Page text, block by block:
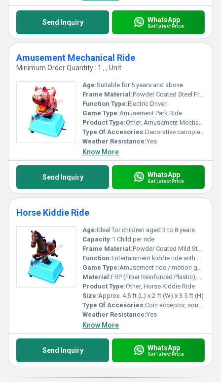
Send Inquiry WhatsApp
Get Latest Price
Amusement Mechanical Ride
Minimum Order Quantity : 1 , , Unit
Age:Suitable for 5 years and above
Frame Material:Powder Coated Steel Frame
Function Type:Electric Driven
Game Type:Amusement Park Ride
Product Type:Other, Amusement Mechanical Ride
Type Of Accesories:Decorative canopies, Themed cabins, Lighting system
Weather Resistance:Yes
Know More
Send Inquiry WhatsApp
Get Latest Price
Horse Kiddie Ride
Age:Ideal for children aged 3 to 8 years
Capacity:1 Child per ride
Frame Material:Powder Coated Mild Steel Frame
Function:Entertainment kiddie ride with gentle rocking motion, sound and music effects.
Game Type:Amusement ride / motion game for kids
Material:FRP (Fiber Reinforced Plastic), Metal
Product Type:Other, Horse Kiddie Ride
Size:Approx. 4.5 ft (L) x 2 ft (W) x 3.5 ft (H)
Type Of Accesories:Coin acceptor, sound module, lighting system
Weather Resistance:Yes
Know More
Send Inquiry WhatsApp
Get Latest Price